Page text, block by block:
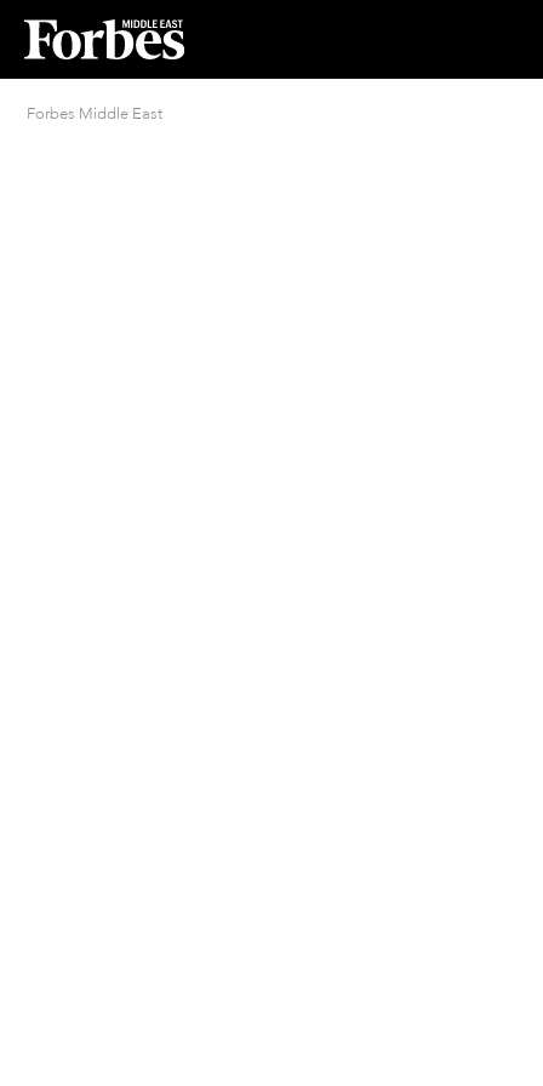
Forbes Middle East